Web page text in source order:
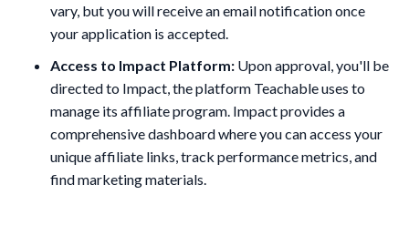
vary, but you will receive an email notification once
your application is accepted.
Access to Impact Platform: Upon approval, you'll be
directed to Impact, the platform Teachable uses to
manage its affiliate program. Impact provides a
comprehensive dashboard where you can access your
unique affiliate links, track performance metrics, and
find marketing materials.